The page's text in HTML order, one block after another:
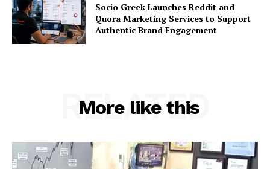
Socio Greek Launches Reddit and
Quora Marketing Services to Support
Authentic Brand Engagement
More like this
RELATED